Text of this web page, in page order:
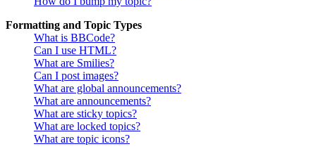
Formatting and Topic Types
What is BBCode?
Can I use HTML?
What are Smilies?
Can I post images?
What are global announcements?
What are announcements?
What are sticky topics?
What are locked topics?
What are topic icons?